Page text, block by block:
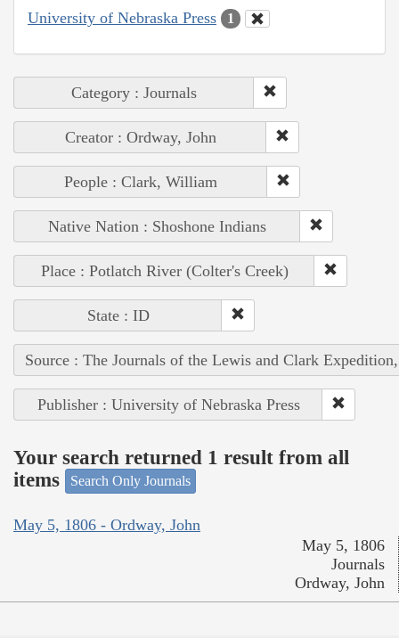
University of Nebraska Press 1
Category : Journals
Creator : Ordway, John
People : Clark, William
Native Nation : Shoshone Indians
Place : Potlatch River (Colter's Creek)
State : ID
Source : The Journals of the Lewis and Clark
Publisher : University of Nebraska Press
Your search returned 1 result from all
items
Search Only Journals
May 5, 1806 - Ordway, John
May 5, 1806
Journals
Ordway, John